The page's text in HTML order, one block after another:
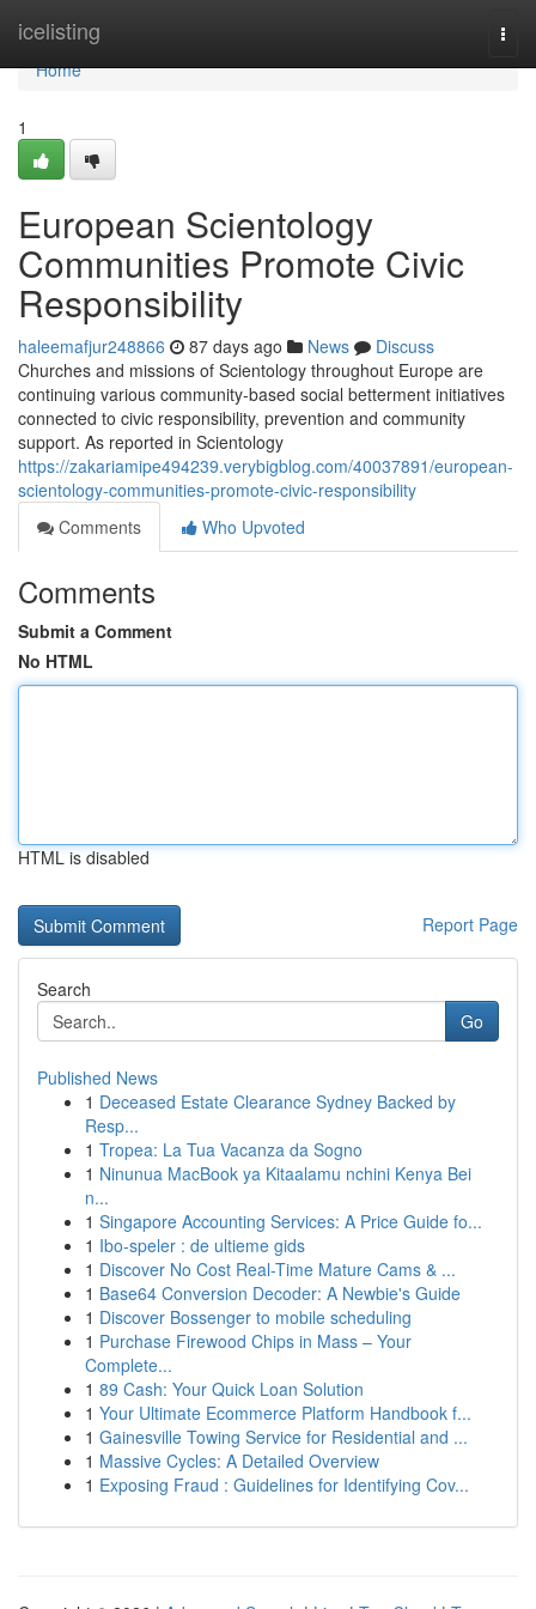
icelisting
Home
Home
1
European Scientology
Communities Promote Civic
Responsibility
haleemafjur248866 87 days ago News
Discuss
Churches and missions of Scientology throughout Europe are
continuing various community-based social betterment initiatives
connected to civic responsibility, prevention and community
support. As reported in Scientology
https://zakariamipe494239.verybigblog.com/40037891/european-
scientology-communities-promote-civic-responsibility
Comments
Who Upvoted
Comments
Submit a Comment
No HTML
HTML is disabled
Report Page
Search
Go
Published News
1 Deceased Estate Clearance Sydney Backed by
Resp...
1 Tropea: La Tua Vacanza da Sogno
1 Ninunua MacBook ya Kitaalamu nchini Kenya Bei
n...
1 Singapore Accounting Services: A Price Guide fo...
1 Ibo-speler : de ultieme gids
1 Discover No Cost Real-Time Mature Cams & ...
1 Base64 Conversion Decoder: A Newbie's Guide
1 Discover Bossenger to mobile scheduling
1 Purchase Firewood Chips in Mass – Your
Complete...
1 89 Cash: Your Quick Loan Solution
1 Your Ultimate Ecommerce Platform Handbook f...
1 Gainesville Towing Service for Residential and ...
1 Massive Cycles: A Detailed Overview
1 Exposing Fraud : Guidelines for Identifying Cov...